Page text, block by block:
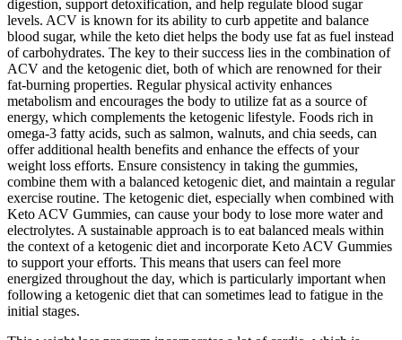
digestion, support detoxification, and help regulate blood sugar
levels. ACV is known for its ability to curb appetite and balance
blood sugar, while the keto diet helps the body use fat as fuel instead
of carbohydrates. The key to their success lies in the combination of
ACV and the ketogenic diet, both of which are renowned for their
fat-burning properties. Regular physical activity enhances
metabolism and encourages the body to utilize fat as a source of
energy, which complements the ketogenic lifestyle. Foods rich in
omega-3 fatty acids, such as salmon, walnuts, and chia seeds, can
offer additional health benefits and enhance the effects of your
weight loss efforts. Ensure consistency in taking the gummies,
combine them with a balanced ketogenic diet, and maintain a regular
exercise routine. The ketogenic diet, especially when combined with
Keto ACV Gummies, can cause your body to lose more water and
electrolytes. A sustainable approach is to eat balanced meals within
the context of a ketogenic diet and incorporate Keto ACV Gummies
to support your efforts. This means that users can feel more
energized throughout the day, which is particularly important when
following a ketogenic diet that can sometimes lead to fatigue in the
initial stages.